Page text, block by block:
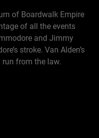
of Boardwalk Empire
of all the events
and Jimmy
stroke. Van Alden’s
from the law.